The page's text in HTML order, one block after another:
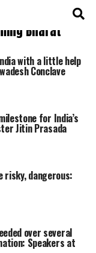
Bharat"
with a little help
Conclave
for India’s
Jitin Prasada
risky, dangerous:
over several
Speakers at